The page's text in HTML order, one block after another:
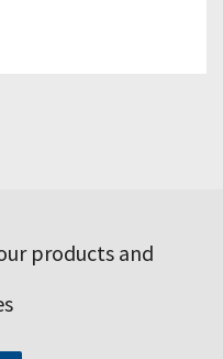
products and